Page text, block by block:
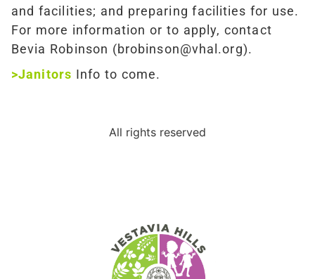
and facilities; and preparing facilities for use.
For more information or to apply, contact
Bevia Robinson (brobinson@vhal.org).
>Janitors Info to come.
All rights reserved